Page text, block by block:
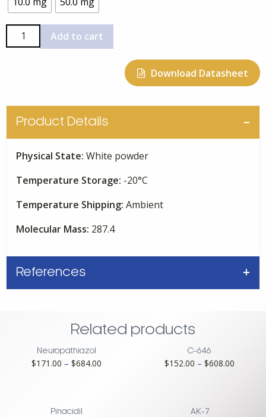
$479.00
Zolmitriptan
quantity
Add to cart
Download Datasheet
Product Details
Physical State: White powder
Temperature Storage: -20°C
Temperature Shipping: Ambient
Molecular Mass: 287.4
References
Related products
Neuropathiazol
$171.00 – $684.00
C-646
$152.00 – $608.00
Pinacidil AK-7